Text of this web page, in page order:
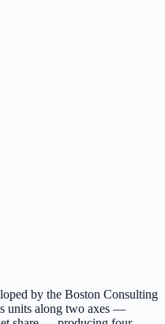
by the Boston Consulting
units along two axes —